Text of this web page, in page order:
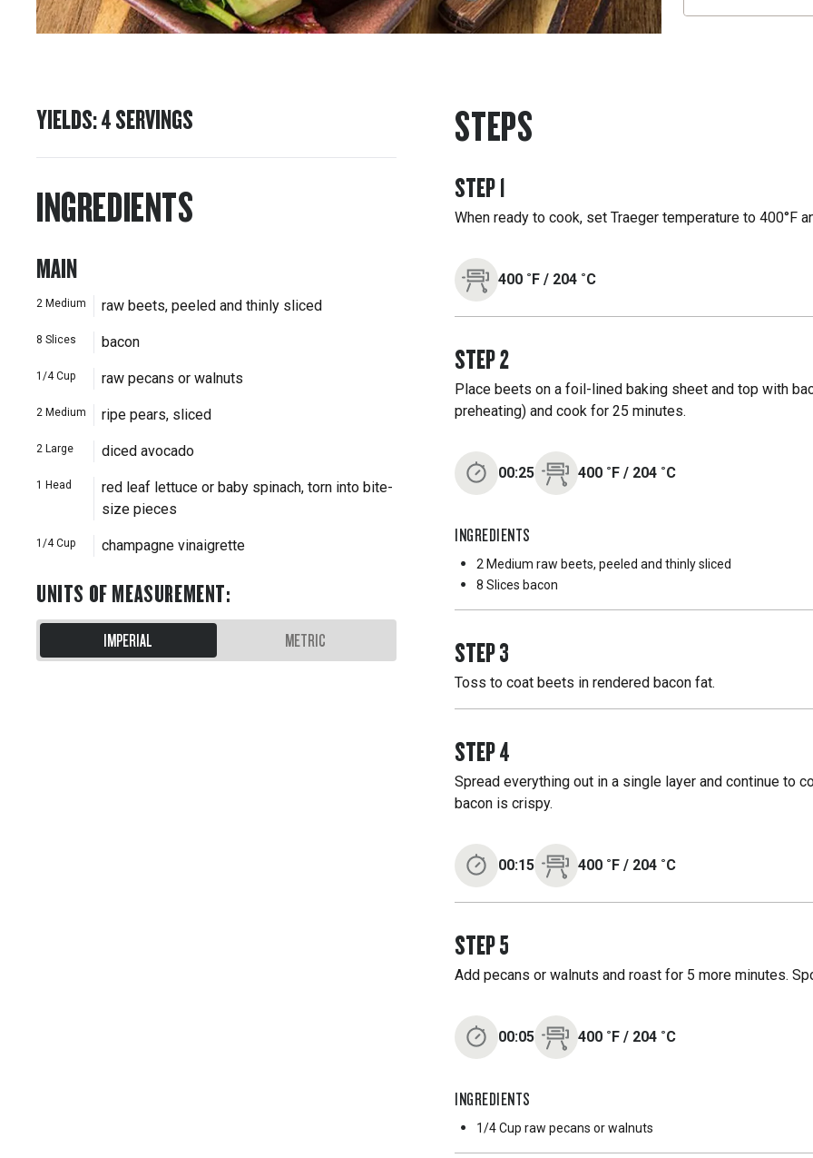
YIELDS:4SERVINGS
INGREDIENTS
MAIN
2 Medium raw beets, peeled and thinly sliced
8 Slices bacon
1/4 Cup raw pecans or walnuts
2 Medium ripe pears, sliced
2 Large diced avocado
1 Head
red leaf lettuce or baby spinach, torn into bite-
size pieces
1/4 Cup champagne vinaigrette
UNITS OF MEASUREMENT:
IMPERIAL METRIC
STEPS
STEP1
When ready to cook, set Traeger temperature to 400°F
400 ˚F/ 204 ˚C
STEP2
Place beets on a foil-lined baking sheet and top with
preheating) and cook for 25 minutes.
00:25 400 ˚F/ 204 ˚C
INGREDIENTS
2 Medium raw beets, peeled and thinly sliced
8 Slices bacon
STEP3
Toss to coat beets in rendered bacon fat.
STEP4
Spread everything out in a single layer and continue to
bacon is crispy.
00:15 400 ˚F/ 204 ˚C
STEP5
Add pecans or walnuts and roast for 5 more minutes.
00:05 400 ˚F/ 204 ˚C
INGREDIENTS
1/4 Cup raw pecans or walnuts